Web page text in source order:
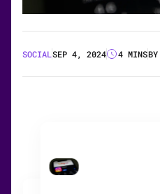
SOCIALSEP 4, 2024 4 MINSBY